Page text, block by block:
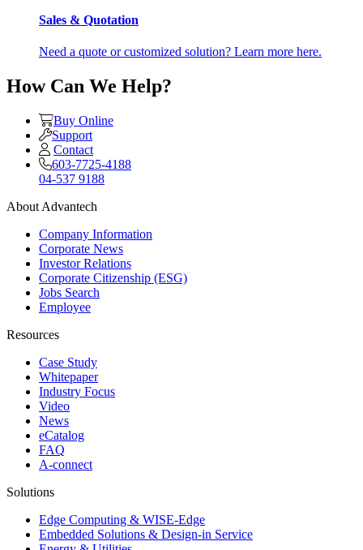
Sales & Quotation
Need a quote or customized solution? Learn more here.
How Can We Help?
Buy Online
Support
Contact
603-7725-4188
04-537 9188
About Advantech
Company Information
Corporate News
Investor Relations
Corporate Citizenship (ESG)
Jobs Search
Employee
Resources
Case Study
Whitepaper
Industry Focus
Video
News
eCatalog
FAQ
A-connect
Solutions
Edge Computing & WISE-Edge
Embedded Solutions & Design-in Service